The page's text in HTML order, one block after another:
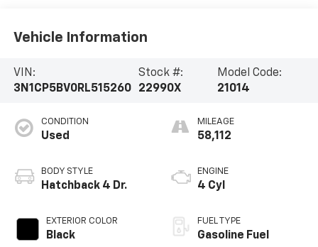
Vehicle Information
VIN:
3N1CP5BV0RL515260
Stock #:
22990X
Model Code:
21014
CONDITION
Used
BODY STYLE
Hatchback 4 Dr.
EXTERIOR COLOR
Black
MILEAGE
58,112
ENGINE
4 Cyl
FUEL TYPE
Gasoline Fuel